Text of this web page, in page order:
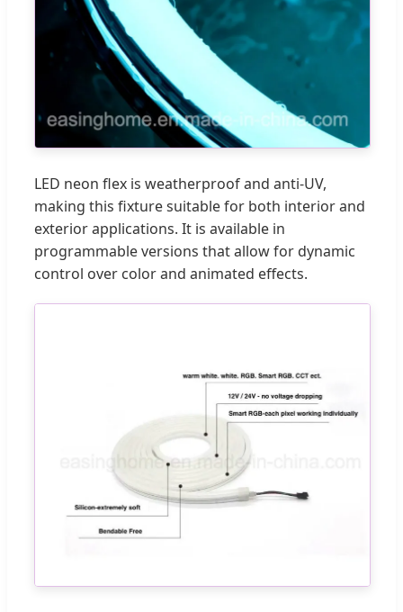
LED neon flex is weatherproof and anti-UV,
making this fixture suitable for both interior and
exterior applications. It is available in
programmable versions that allow for dynamic
control over color and animated effects.